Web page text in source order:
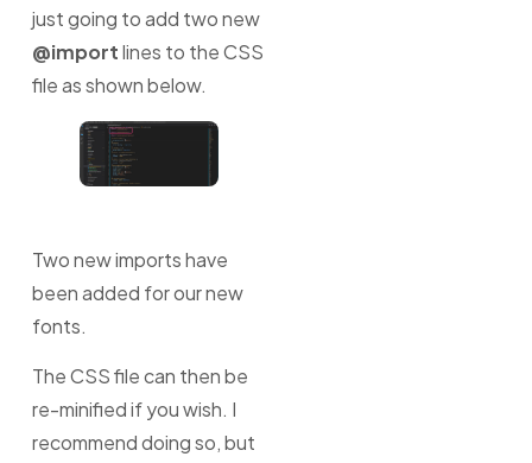
just going to add two new
@importlines to the CSS
file as shown below.
Two new imports have
been added for our new
fonts.
The CSS file can then be
re-minified if you wish. I
recommend doing so, but